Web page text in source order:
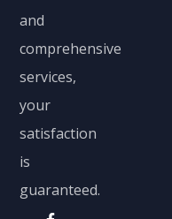
and
comprehensive
services,
your
satisfaction
is
guaranteed.